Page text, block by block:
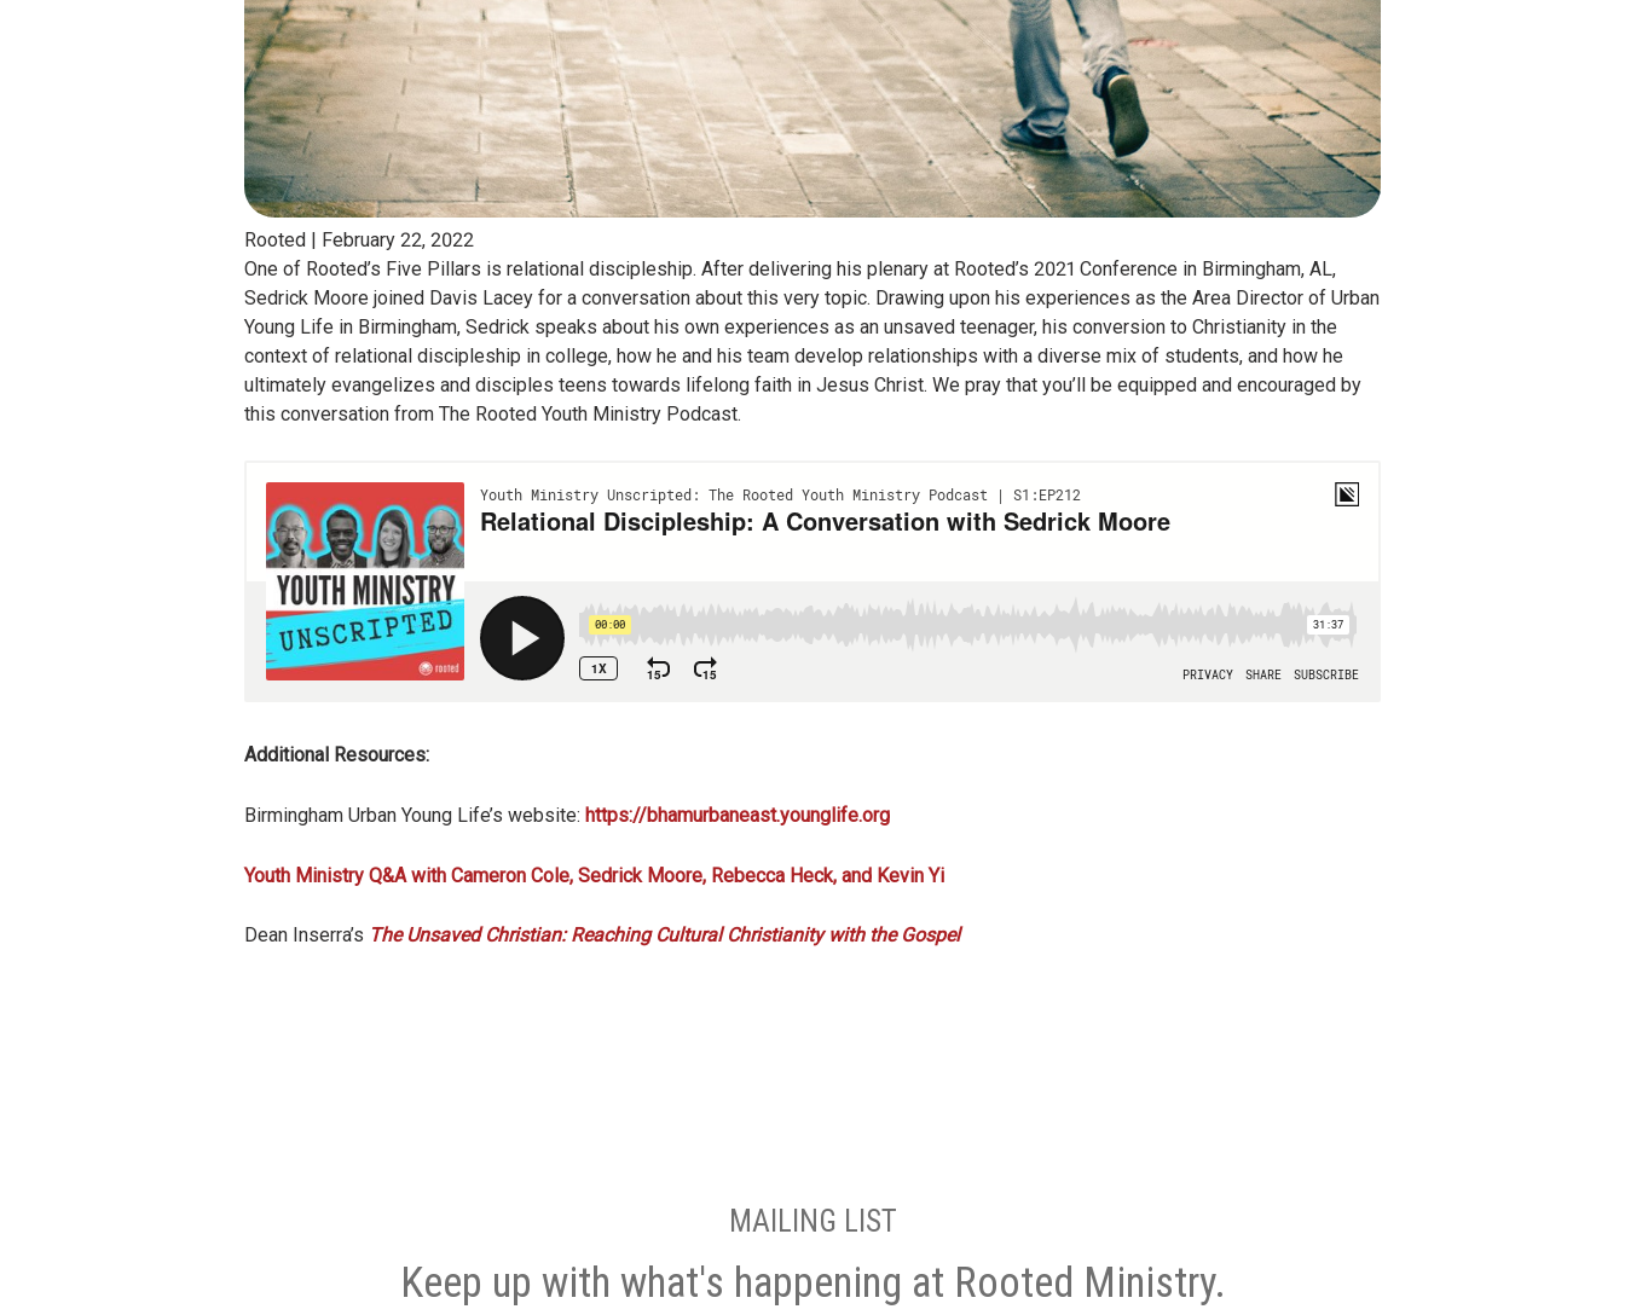
Rooted |
February 22, 2022
One of Rooted’s Five Pillars is relational discipleship. After delivering his plenary at Rooted’s 2021 Conference in Birmingham, AL,
Sedrick Moore joined Davis Lacey for a conversation about this very topic. Drawing upon his experiences as the Area Director of Urban
Young Life in Birmingham, Sedrick speaks about his own experiences as an unsaved teenager, his conversion to Christianity in the
context of relational discipleship in college, how he and his team develop relationships with a diverse mix of students, and how he
ultimately evangelizes and disciples teens towards lifelong faith in Jesus Christ. We pray that you’ll be equipped and encouraged by
this conversation from The Rooted Youth Ministry Podcast.
Additional Resources:
Birmingham Urban Young Life’s website: https://bhamurbaneast.younglife.org
Youth Ministry Q&A with Cameron Cole, Sedrick Moore, Rebecca Heck, and Kevin Yi
Dean Inserra’s The Unsaved Christian: Reaching Cultural Christianity with the Gospel
MAILING LIST
Keep up with what's happening at Rooted Ministry.